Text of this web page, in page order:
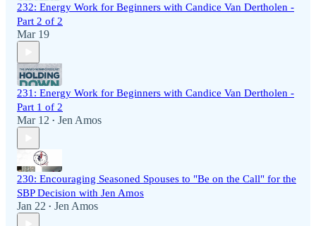
232: Energy Work for Beginners with Candice Van Dertholen -
Part 2 of 2
Mar 19
231: Energy Work for Beginners with Candice Van Dertholen -
Part 1 of 2
Mar 12 • Jen Amos
230: Encouraging Seasoned Spouses to "Be on the Call" for the
SBP Decision with Jen Amos
Jan 22 • Jen Amos